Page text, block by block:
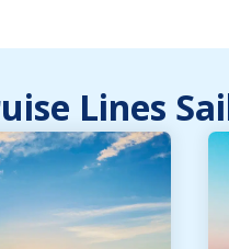
Lines